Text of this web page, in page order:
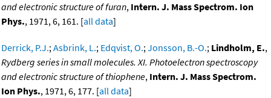
and electronic structure of furan, Intern. J. Mass Spectrom. Ion
Phys., 1971, 6, 161. [all data]
Derrick, P.J.;Asbrink, L.; Edqvist, O.;Jonsson, B.-O.; Lindholm, E.,
Rydberg series in small molecules. XI. Photoelectron spectroscopy
and electronic structure of thiophene, Intern. J. Mass Spectrom.
Ion Phys., 1971, 6, 177. [all data]